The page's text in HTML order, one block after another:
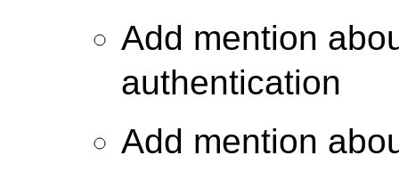
Add mention
authentication
Add mention